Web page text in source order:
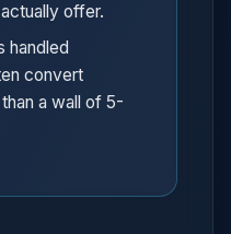
offer.
handled
convert
a wall of 5-